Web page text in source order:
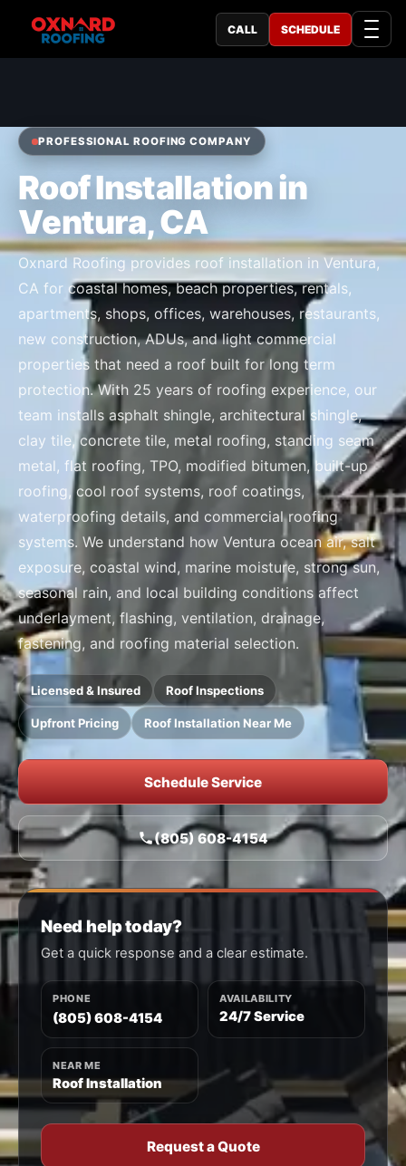
CALL SCHEDULE
PROFESSIONAL ROOFING COMPANY
Roof Installation in
Ventura, CA
Oxnard Roofing provides roof installation in Ventura,
CA for coastal homes, beach properties, rentals,
apartments, shops, offices, warehouses, restaurants,
new construction, ADUs, and light commercial
properties that need a roof built for long term
protection. With 25 years of roofing experience, our
team installs asphalt shingle, architectural shingle,
clay tile, concrete tile, metal roofing, standing seam
metal, flat roofing, TPO, modified bitumen, built-up
roofing, cool roof systems, roof coatings,
waterproofing details, and commercial roofing
systems. We understand how Ventura ocean air, salt
exposure, coastal wind, marine moisture, strong sun,
seasonal rain, and local building conditions affect
underlayment, flashing, ventilation, drainage,
fastening, and roofing material selection.
Licensed & Insured Roof Inspections
Upfront Pricing Roof Installation Near Me
Schedule Service
(805) 608-4154
Need help today?
Get a quick response and a clear estimate.
PHONE
(805) 608-4154
AVAILABILITY
24/7 Service
NEAR ME
Roof Installation
Request a Quote